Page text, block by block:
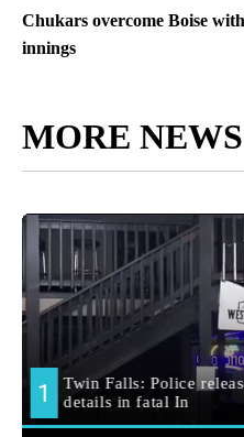
Chukars overcome Boise
innings
MORE NEWS